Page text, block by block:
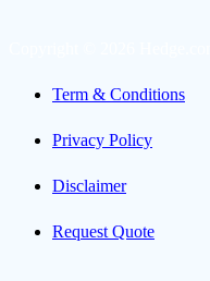
Term & Conditions
Privacy Policy
Disclaimer
Request Quote